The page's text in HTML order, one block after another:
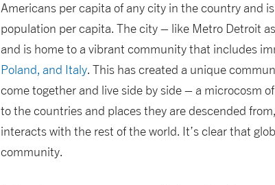
Americans per capita of any city in the country and
population per capita. The city – like Metro Detroit
and is home to a vibrant community that includes
Poland, and Italy. This has created a unique
come together and live side by side – a microcosm
to the countries and places they are descended
interacts with the rest of the world. It’s clear that
community.